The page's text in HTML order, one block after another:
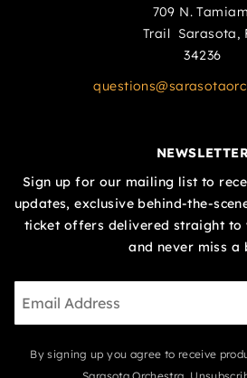
709 N.
Trail Sarasota,
34236
Sign up for our mailing list to
updates, exclusive behind-the-
ticket offers delivered straight to
and never miss a
By signing up you agree to receive